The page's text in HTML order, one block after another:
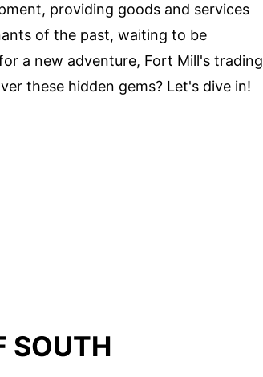
providing goods and services
of the past, waiting to be
a new adventure, Fort Mill's trading
these hidden gems? Let's dive in!
SOUTH